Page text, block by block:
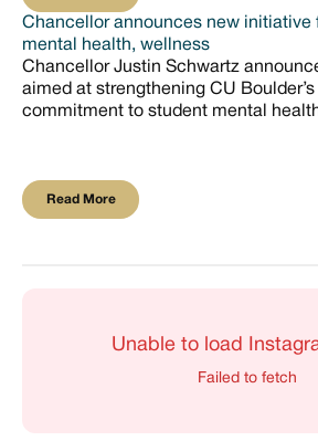
Chancellor announces new initiative
mental health, wellness
Chancellor Justin Schwartz
aimed at strengthening CU
commitment to student mental
Read More
Read More
Unable to load
Failed to fetch